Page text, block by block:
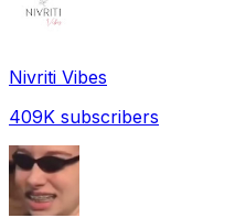
Nivriti Vibes
409K subscribers